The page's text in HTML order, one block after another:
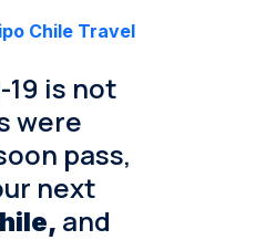
Chile Travel
is not
were
pass,
next
and